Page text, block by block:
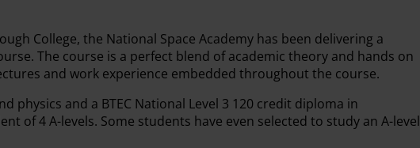
College, the National Space Academy has been delivering a
The course is a perfect blend of academic theory and hands on
and work experience embedded throughout the course.
physics and a BTEC National Level 3 120 credit diploma in
of 4 A-levels. Some students have even selected to study an A-level